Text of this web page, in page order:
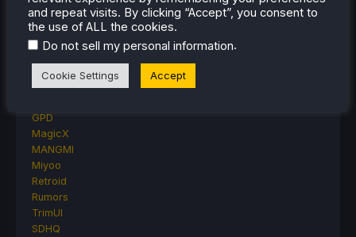
Handheld Reviews
PlayStation
Proton
Anbernic
AYANEO
GPD
MagicX
MANGMI
Miyoo
Retroid
Rumors
TrimUI
SDHQ
and repeat visits. By clicking “Accept”, you consent to
the use of ALL the cookies.
Do not sell my personal information.
Cookie Settings Accept